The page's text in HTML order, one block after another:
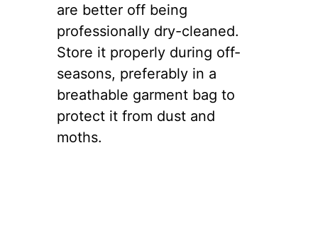
are better off being
professionally dry-cleaned.
Store it properly during off-
seasons, preferably in a
breathable garment bag to
protect it from dust and
moths.